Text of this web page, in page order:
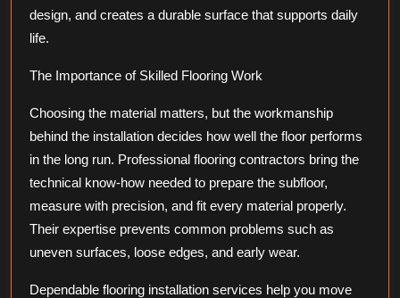
design, and creates a durable surface that supports daily
life.
The Importance of Skilled Flooring Work
Choosing the material matters, but the workmanship
behind the installation decides how well the floor performs
in the long run. Professional flooring contractors bring the
technical know-how needed to prepare the subfloor,
measure with precision, and fit every material properly.
Their expertise prevents common problems such as
uneven surfaces, loose edges, and early wear.
Dependable flooring installation services help you move